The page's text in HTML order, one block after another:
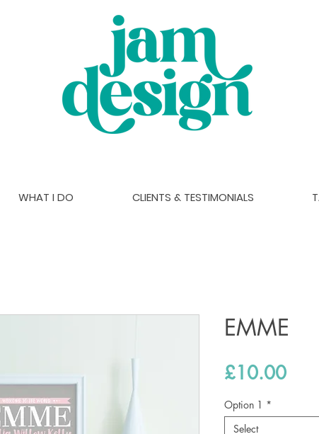
WHAT I DO CLIENTS & TESTIMONIALS
EMME
£10.00Price
Option 1 *
Select